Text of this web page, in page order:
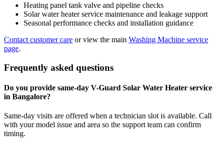
Heating panel tank valve and pipeline checks
Solar water heater service maintenance and leakage support
Seasonal performance checks and installation guidance
Contact customer care or view the main Washing Machine service
page.
Frequently asked questions
Do you provide same-day V-Guard Solar Water Heater service
in Bangalore?
Same-day visits are offered when a technician slot is available. Call
with your model issue and area so the support team can confirm
timing.